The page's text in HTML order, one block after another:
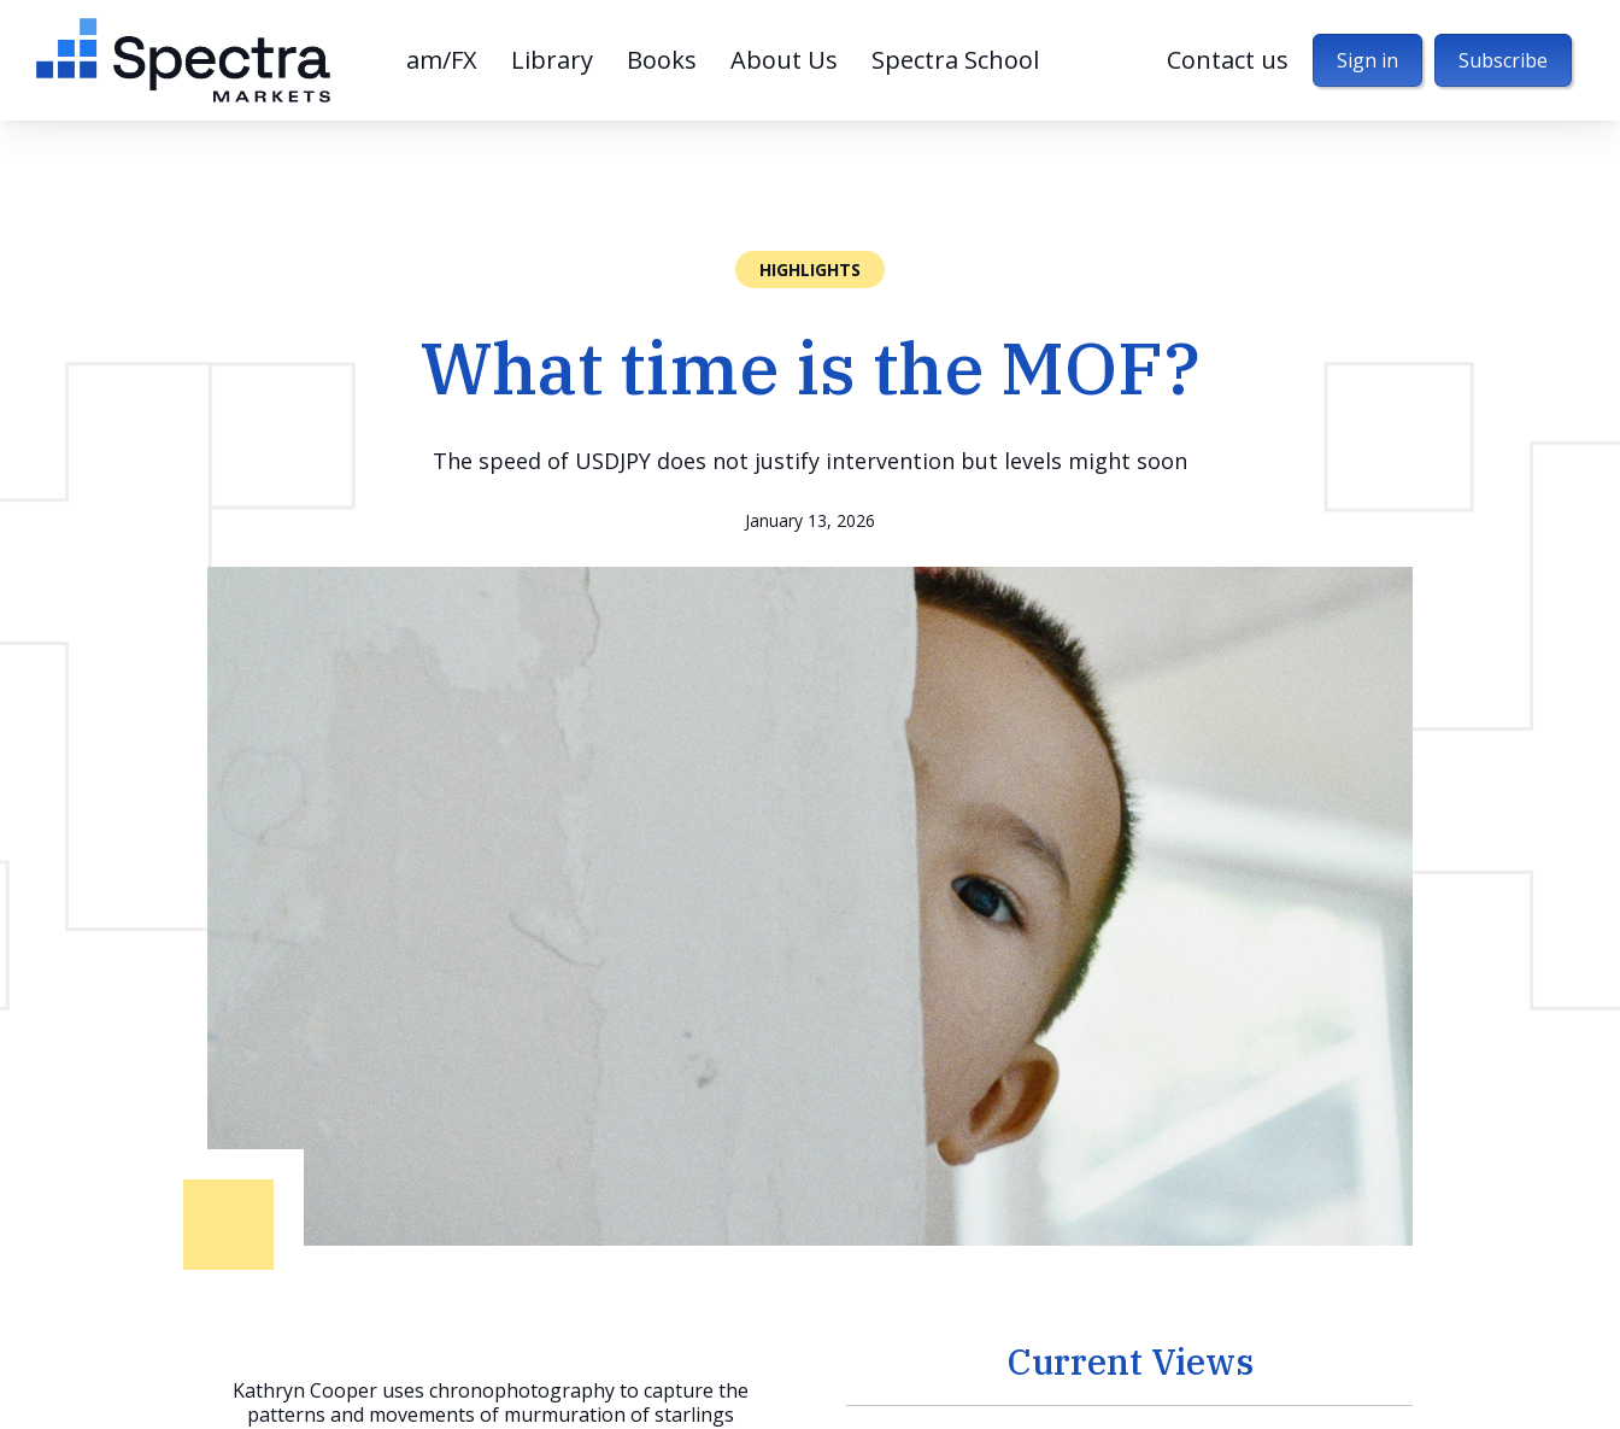
am/FX Library Books About Us Spectra School Contact us Sign in Subscribe
HIGHLIGHTS
What time is the MOF?
The speed of USDJPY does not justify intervention but levels might soon
January 13, 2026
Kathryn Cooper uses chronophotography to capture the
patterns and movements of murmuration of starlings
Current Views